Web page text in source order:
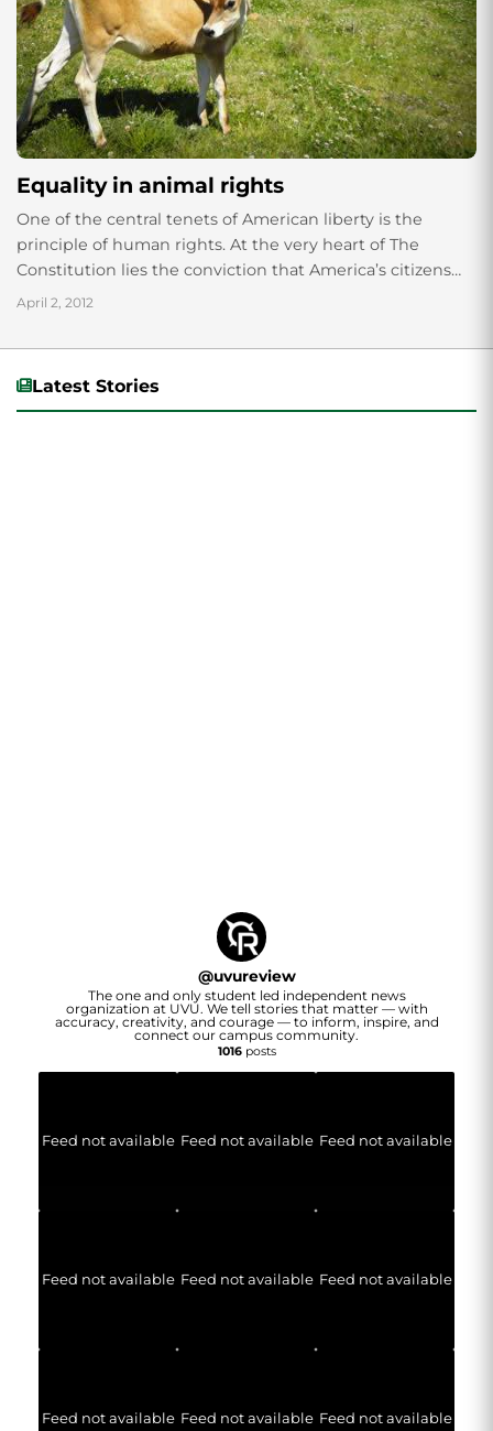
Equality in animal rights
One of the central tenets of American liberty is the
principle of human rights. At the very heart of The
Constitution lies the conviction that America’s citizens
inherently possess fundamental...
April 2, 2012
Latest Stories
@uvureview
The one and only student led independent news
organization at UVU. We tell stories that matter — with
accuracy, creativity, and courage — to inform, inspire, and
connect our campus community.
1016posts
Feed not available Feed not available Feed not available
Feed not available Feed not available Feed not available
Feed not available Feed not available Feed not available